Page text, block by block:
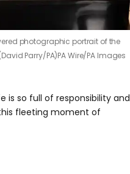
photographic portrait of the
Parry/PA)PA Wire/PA Images
is so full of responsibility and
fleeting moment of